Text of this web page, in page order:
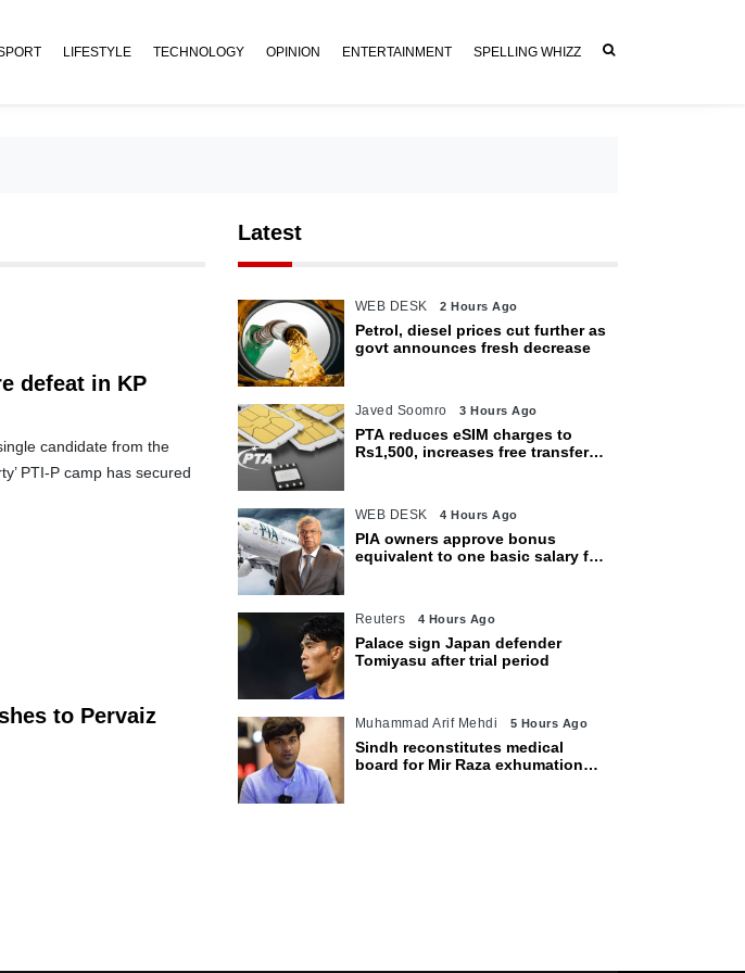
LIFESTYLE TECHNOLOGY OPINION ENTERTAINMENT SPELLING WHIZZ
defeat in KP
candidate from the
PTI-P camp has secured
to Pervaiz
Latest
WEB DESK 2 Hours Ago
Petrol, diesel prices cut further as
govt announces fresh decrease
Javed Soomro 3 Hours Ago
PTA reduces eSIM charges to
Rs1,500, increases free transfer
WEB DESK 4 Hours Ago
PIA owners approve bonus
equivalent to one basic salary for
Reuters 4 Hours Ago
Palace sign Japan defender
Tomiyasu after trial period
Muhammad Arif Mehdi 5 Hours Ago
Sindh reconstitutes medical
board for Mir Raza exhumation